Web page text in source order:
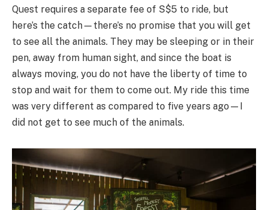
Quest requires a separate fee of S$5 to ride, but
here’s the catch—there’s no promise that you will get
to see all the animals. They may be sleeping or in their
pen, away from human sight, and since the boat is
always moving, you do not have the liberty of time to
stop and wait for them to come out. My ride this time
was very different as compared to five years ago—I
did not get to see much of the animals.